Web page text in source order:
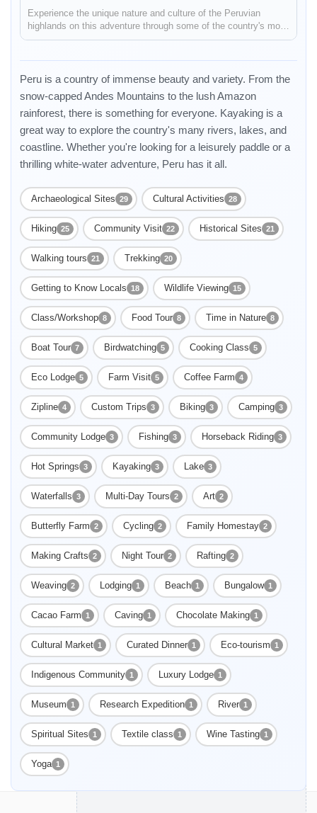
Experience the unique nature and culture of the Peruvian
highlands on this adventure through some of the country's most
iconic destinations. You'll see the condors fly at the Colca
the...
Peru is a country of immense beauty and variety. From the
snow-capped Andes Mountains to the lush Amazon
rainforest, there is something for everyone. Kayaking is a
great way to explore the country's many rivers, lakes, and
coastline. Whether you're looking for a leisurely paddle or a
thrilling white-water adventure, Peru has it all.
Archaeological Sites 29 Cultural Activities 28
Hiking 25 Community Visit 22 Historical Sites 21
Walking tours 21 Trekking 20
Getting to Know Locals 18 Wildlife Viewing 15
Class/Workshop 8 Food Tour 8 Time in Nature 8
Boat Tour 7 Birdwatching 5 Cooking Class 5
Eco Lodge 5 Farm Visit 5 Coffee Farm 4
Zipline 4 Custom Trips 3 Biking 3 Camping 3
Community Lodge 3 Fishing 3 Horseback Riding 3
Hot Springs 3 Kayaking 3 Lake 3
Waterfalls 3 Multi-Day Tours 2 Art 2
Butterfly Farm 2 Cycling 2 Family Homestay 2
Making Crafts 2 Night Tour 2 Rafting 2
Weaving 2 Lodging 1 Beach 1 Bungalow 1
Cacao Farm 1 Caving 1 Chocolate Making 1
Cultural Market 1 Curated Dinner 1 Eco-tourism 1
Indigenous Community 1 Luxury Lodge 1
Museum 1 Research Expedition 1 River 1
Spiritual Sites 1 Textile class 1 Wine Tasting 1
Yoga 1
Enable Functional cookies to load this map.
Enable Functional cookies